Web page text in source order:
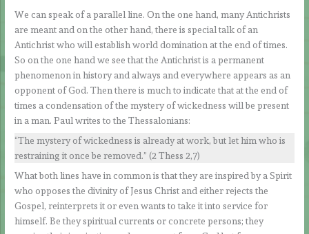
We can speak of a parallel line. On the one hand, many Antichrists
are meant and on the other hand, there is special talk of an
Antichrist who will establish world domination at the end of times.
So on the one hand we see that the Antichrist is a permanent
phenomenon in history and always and everywhere appears as an
opponent of God. Then there is much to indicate that at the end of
times a condensation of the mystery of wickedness will be present
in a man. Paul writes to the Thessalonians:
“The mystery of wickedness is already at work, but let him who is
restraining it once be removed.” (2 Thess 2,7)
What both lines have in common is that they are inspired by a Spirit
who opposes the divinity of Jesus Christ and either rejects the
Gospel, reinterprets it or even wants to take it into service for
himself. Be they spiritual currents or concrete persons; they